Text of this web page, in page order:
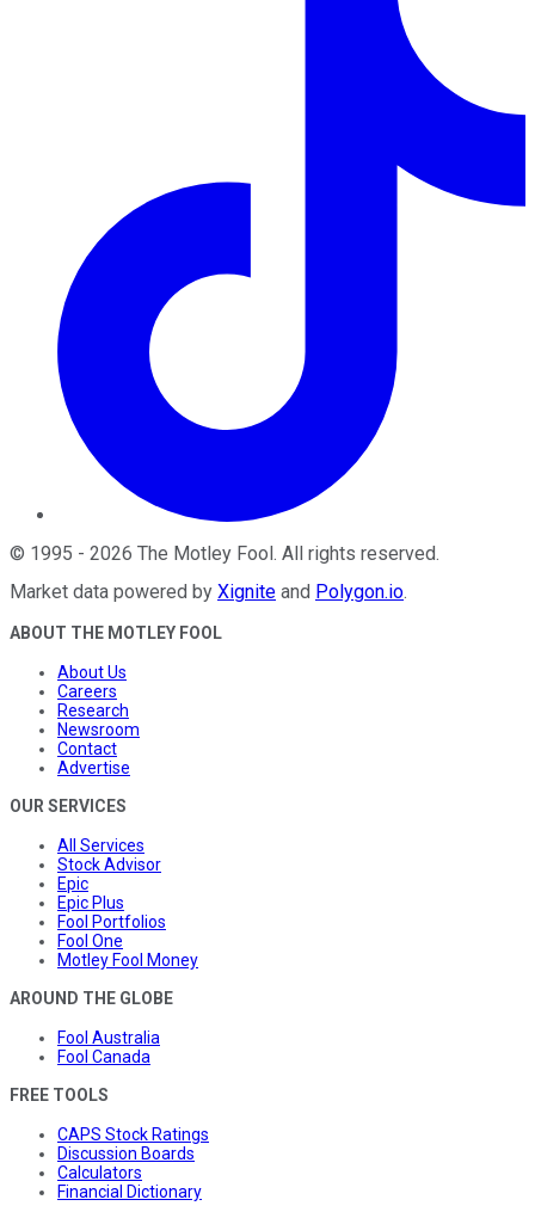
© 1995 - 2026 The Motley Fool. All rights reserved.
Market data powered by Xignite and Polygon.io.
ABOUT THE MOTLEY FOOL
About Us
Careers
Research
Newsroom
Contact
Advertise
OUR SERVICES
All Services
Stock Advisor
Epic
Epic Plus
Fool Portfolios
Fool One
Motley Fool Money
AROUND THE GLOBE
Fool Australia
Fool Canada
FREE TOOLS
CAPS Stock Ratings
Discussion Boards
Calculators
Financial Dictionary